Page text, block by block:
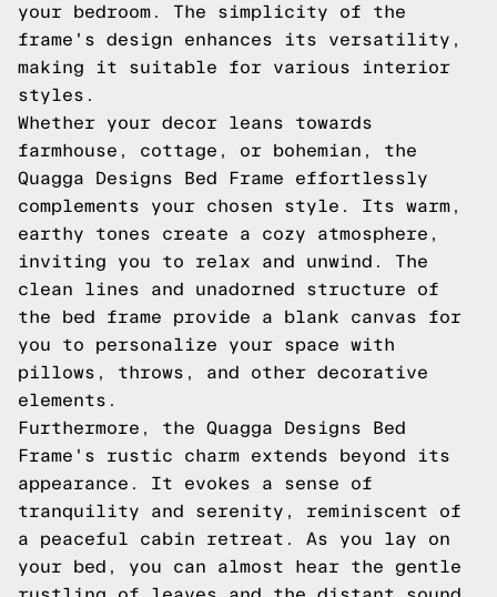
your bedroom. The simplicity of the
frame's design enhances its versatility,
making it suitable for various interior
styles.
Whether your decor leans towards
farmhouse, cottage, or bohemian, the
Quagga Designs Bed Frame effortlessly
complements your chosen style. Its warm,
earthy tones create a cozy atmosphere,
inviting you to relax and unwind. The
clean lines and unadorned structure of
the bed frame provide a blank canvas for
you to personalize your space with
pillows, throws, and other decorative
elements.
Furthermore, the Quagga Designs Bed
Frame's rustic charm extends beyond its
appearance. It evokes a sense of
tranquility and serenity, reminiscent of
a peaceful cabin retreat. As you lay on
your bed, you can almost hear the gentle